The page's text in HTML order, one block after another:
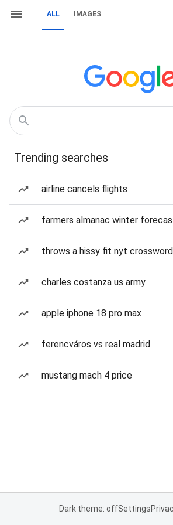
ALL IMAGES
Trending searches
airline cancels flights
farmers almanac winter
throws a hissy fit nyt
charles costanza us army
apple iphone 18 pro max
ferencváros vs real madrid
mustang mach 4 price
Dark theme: offSettings